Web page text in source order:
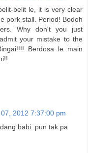
belit le, it is very clear
pork stall. Period! Bodoh
Why don't you just
your mistake to the
Berdosa le main
2012 7:37:00 pm
babi..pun tak pa